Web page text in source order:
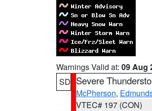
Warnings Valid at: 09 Aug
SD Severe
McPherson,
VTEC# 197 (CON)